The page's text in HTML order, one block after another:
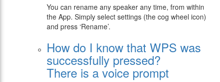
You can rename any speaker any time, from within
the App. Simply select settings (the cog wheel icon)
and press ‘Rename’.
How do I know that WPS was
successfully pressed?
There is a voice prompt